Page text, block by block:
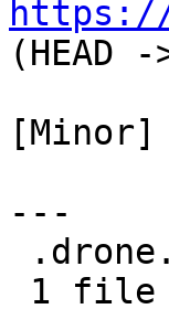
https://
(HEAD
[Minor]
---